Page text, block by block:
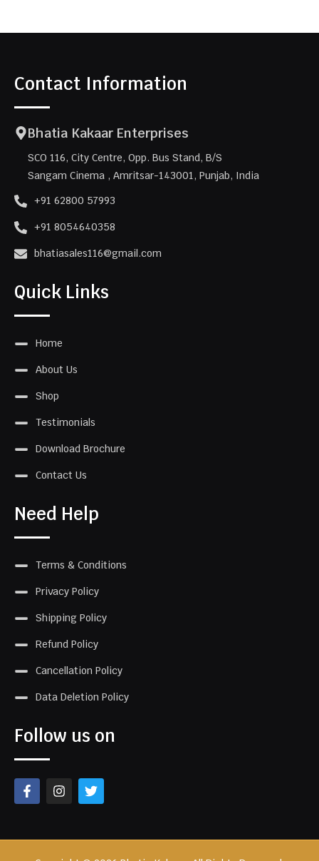
Contact Information
Bhatia Kakaar Enterprises
SCO 116, City Centre, Opp. Bus Stand, B/S
Sangam Cinema , Amritsar-143001, Punjab, India
+91 62800 57993
+91 8054640358
bhatiasales116@gmail.com
Quick Links
Home
About Us
Shop
Testimonials
Download Brochure
Contact Us
Need Help
Terms & Conditions
Privacy Policy
Shipping Policy
Refund Policy
Cancellation Policy
Data Deletion Policy
Follow us on